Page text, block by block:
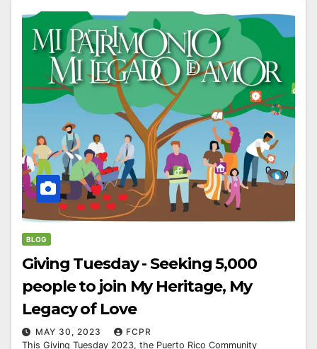
BLOG
Giving Tuesday - Seeking 5,000
people to join My Heritage, My
Legacy of Love
MAY 30, 2023
FCPR
This Giving Tuesday 2023, the Puerto Rico Community